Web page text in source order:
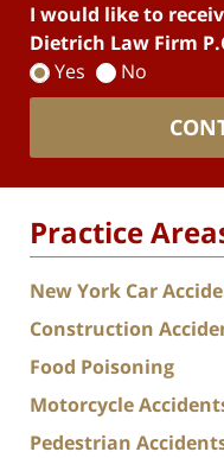
I would like to
Dietrich Law Firm
Yes
No
Practice
New York Car
Construction
Food Poisoning
Motorcycle
Pedestrian